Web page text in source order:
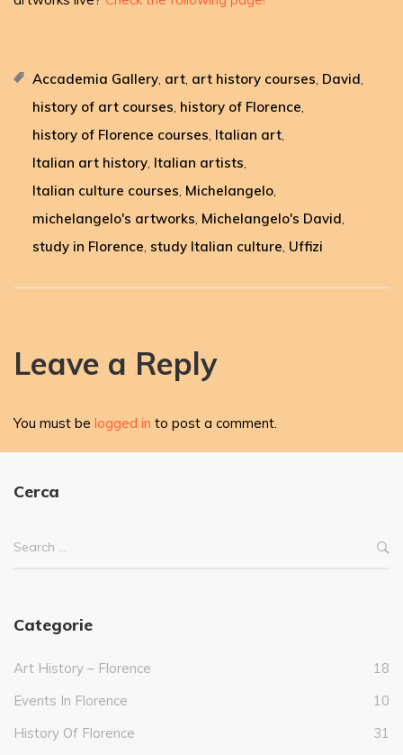
Accademia Gallery, art, art history courses, David,
history of art courses, history of Florence,
history of Florence courses, Italian art,
Italian art history, Italian artists,
Italian culture courses, Michelangelo,
michelangelo's artworks, Michelangelo's David,
study in Florence, study Italian culture, Uffizi
Leave a Reply
You must be logged in to post a comment.
Cerca
Categorie
Art History – Florence
18
Events In Florence
10
History Of Florence
31